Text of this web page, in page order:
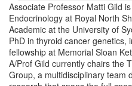
Associate Professor Matti Gild
Endocrinology at Royal North
Academic at the University of
PhD in thyroid cancer genetics,
fellowship at Memorial Sloan
A/Prof Gild currently chairs the
Group, a multidisciplinary team